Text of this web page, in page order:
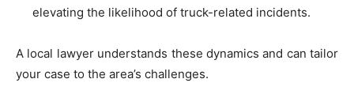
elevating the likelihood of truck-related incidents.
A local lawyer understands these dynamics and can tailor
your case to the area’s challenges.